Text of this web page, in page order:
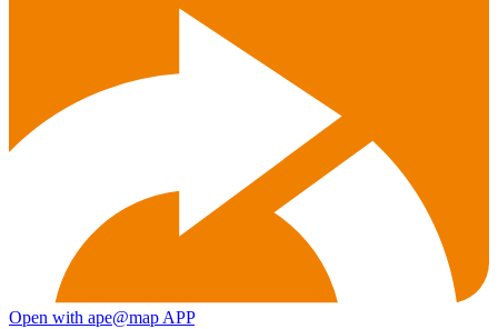
Open with ape@map APP